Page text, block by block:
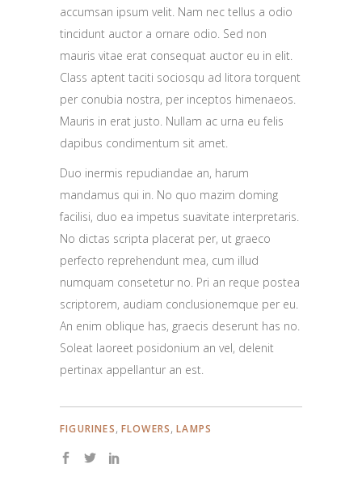
accumsan ipsum velit. Nam nec tellus a odio
tincidunt auctor a ornare odio. Sed non
mauris vitae erat consequat auctor eu in elit.
Class aptent taciti sociosqu ad litora torquent
per conubia nostra, per inceptos himenaeos.
Mauris in erat justo. Nullam ac urna eu felis
dapibus condimentum sit amet.
Duo inermis repudiandae an, harum
mandamus qui in. No quo mazim doming
facilisi, duo ea impetus suavitate interpretaris.
No dictas scripta placerat per, ut graeco
perfecto reprehendunt mea, cum illud
numquam consetetur no. Pri an reque postea
scriptorem, audiam conclusionemque per eu.
An enim oblique has, graecis deserunt has no.
Soleat laoreet posidonium an vel, delenit
pertinax appellantur an est.
FIGURINES, FLOWERS,LAMPS